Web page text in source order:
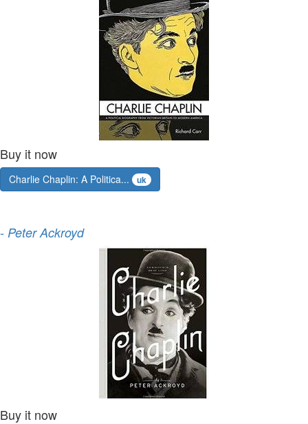
Buy it now
Charlie Chaplin: A Politica... uk
- Peter Ackroyd
Buy it now